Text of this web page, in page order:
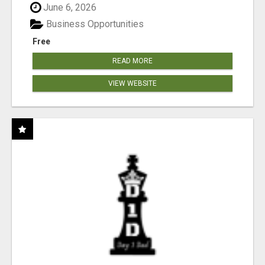
June 6, 2026
Free
Business Opportunities
READ MORE
VIEW WEBSITE